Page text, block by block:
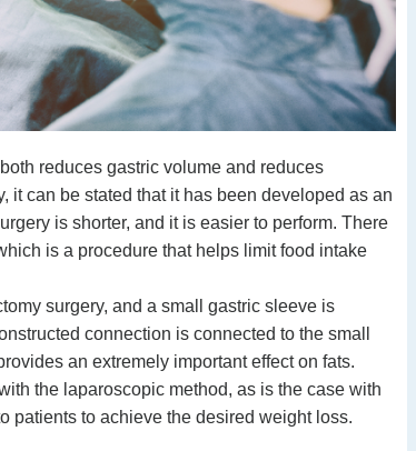
reduces gastric volume and reduces
it can be stated that it has been developed as an
is shorter, and it is easier to perform. There
is a procedure that helps limit food intake
surgery, and a small gastric sleeve is
connection is connected to the small
an extremely important effect on fats.
the laparoscopic method, as is the case with
patients to achieve the desired weight loss.